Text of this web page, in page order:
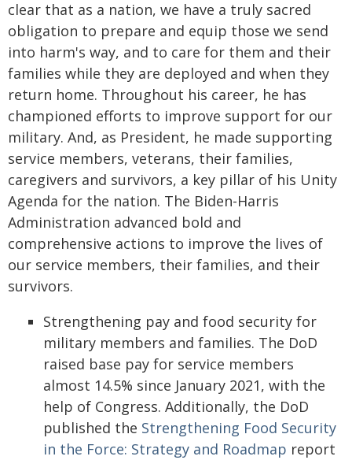
clear that as a nation, we have a truly sacred
obligation to prepare and equip those we send
into harm's way, and to care for them and their
families while they are deployed and when they
return home. Throughout his career, he has
championed efforts to improve support for our
military. And, as President, he made supporting
service members, veterans, their families,
caregivers and survivors, a key pillar of his Unity
Agenda for the nation. The Biden-Harris
Administration advanced bold and
comprehensive actions to improve the lives of
our service members, their families, and their
survivors.
Strengthening pay and food security for
military members and families. The DoD
raised base pay for service members
almost 14.5% since January 2021, with the
help of Congress. Additionally, the DoD
published the Strengthening Food Security
in the Force: Strategy and Roadmap report